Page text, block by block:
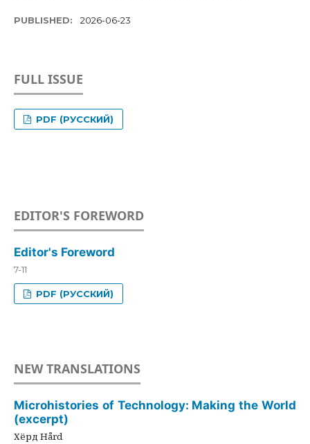
PUBLISHED: 2026-06-23
FULL ISSUE
PDF (РУССКИЙ)
EDITOR'S FOREWORD
Editor's Foreword
7-11
PDF (РУССКИЙ)
NEW TRANSLATIONS
Microhistories of Technology: Making the World
(excerpt)
Хёрд Hård